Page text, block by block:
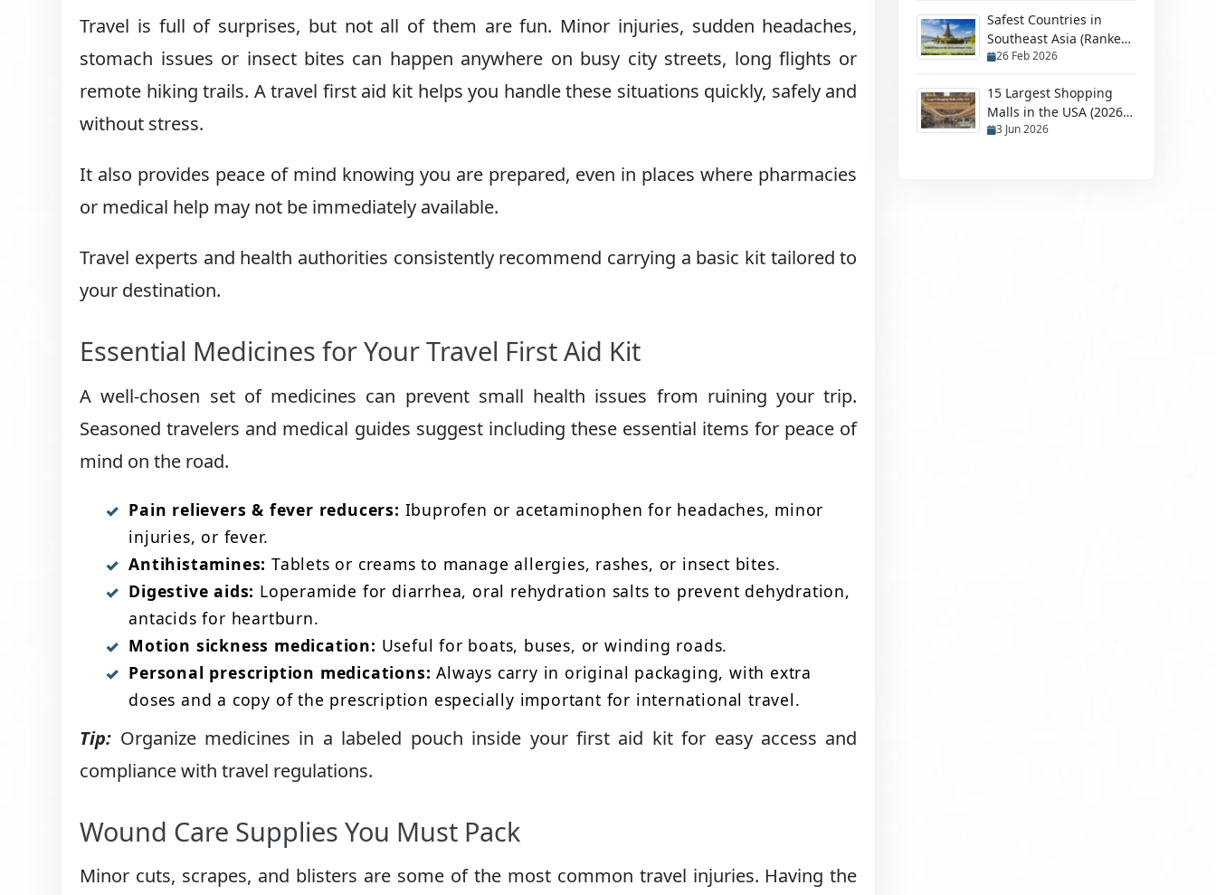
Travel is full of surprises, but not all of them are fun. Minor injuries, sudden headaches,
stomach issues or insect bites can happen anywhere on busy city streets, long flights or
remote hiking trails. A travel first aid kit helps you handle these situations quickly, safely and
without stress.
It also provides peace of mind knowing you are prepared, even in places where pharmacies
or medical help may not be immediately available.
Travel experts and health authorities consistently recommend carrying a basic kit tailored to
your destination.
Essential Medicines for Your Travel First Aid Kit
A well-chosen set of medicines can prevent small health issues from ruining your trip.
Seasoned travelers and medical guides suggest including these essential items for peace of
mind on the road.
Pain relievers & fever reducers: Ibuprofen or acetaminophen for headaches, minor
injuries, or fever.
Antihistamines: Tablets or creams to manage allergies, rashes, or insect bites.
Digestive aids: Loperamide for diarrhea, oral rehydration salts to prevent dehydration,
antacids for heartburn.
Motion sickness medication: Useful for boats, buses, or winding roads.
Personal prescription medications: Always carry in original packaging, with extra
doses and a copy of the prescription especially important for international travel.
Tip: Organize medicines in a labeled pouch inside your first aid kit for easy access and
compliance with travel regulations.
Wound Care Supplies You Must Pack
Minor cuts, scrapes, and blisters are some of the most common travel injuries. Having the
Safest Countries in
Southeast Asia (Ranked
by Safety in 2026)
26 Feb 2026
15 Largest Shopping
Malls in the USA (2026
Ranking)
3 Jun 2026